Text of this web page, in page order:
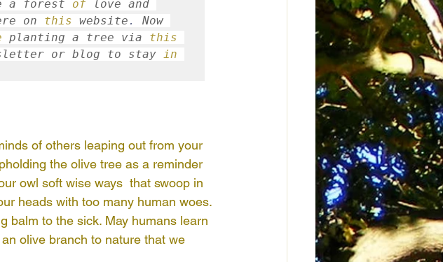
a forest of love and
on this website .
Now
planting a tree via this
or blog to stay in
of others leaping out from your
the olive tree as a reminder
owl soft wise ways  that swoop in
heads with too many human woes.
balm to the sick. May humans learn
olive branch to nature that we